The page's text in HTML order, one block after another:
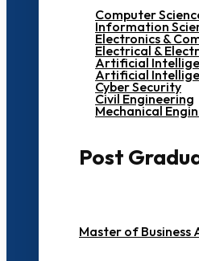
Computer
Information
Electronics &
Electrical &
Artificial
Artificial
Cyber Security
Civil Engineering
Mechanical
Post
Master of